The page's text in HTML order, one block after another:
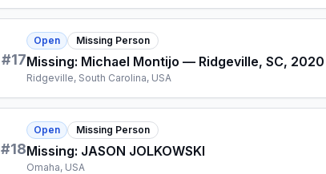
#17
Open Missing Person
Missing: Michael Montijo — Ridgeville, SC, 2020
Ridgeville, South Carolina, USA
#18
Open Missing Person
Missing: JASON JOLKOWSKI
Omaha, USA